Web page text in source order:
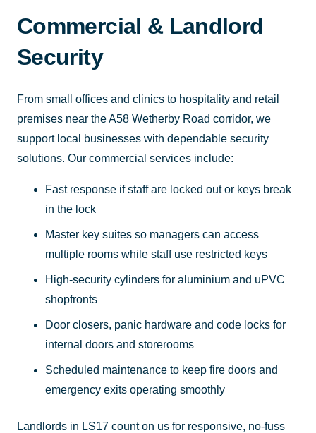
Commercial & Landlord
Security
From small offices and clinics to hospitality and retail
premises near the A58 Wetherby Road corridor, we
support local businesses with dependable security
solutions. Our commercial services include:
Fast response if staff are locked out or keys break
in the lock
Master key suites so managers can access
multiple rooms while staff use restricted keys
High-security cylinders for aluminium and uPVC
shopfronts
Door closers, panic hardware and code locks for
internal doors and storerooms
Scheduled maintenance to keep fire doors and
emergency exits operating smoothly
Landlords in LS17 count on us for responsive, no-fuss